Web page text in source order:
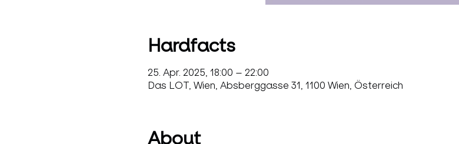
Hardfacts
25. Apr. 2025, 18:00 – 22:00
Das LOT, Wien, Absberggasse 31, 1100 Wien, Österreich
About